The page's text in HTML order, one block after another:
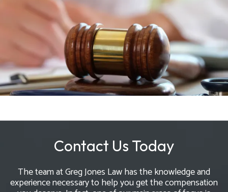
Contact Us Today
The team at Greg Jones Law has the knowledge and
experience necessary to help you get the compensation